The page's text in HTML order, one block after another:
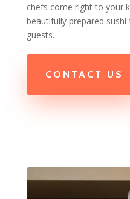
chefs come right to your
beautifully prepared
guests.
CONTACT US